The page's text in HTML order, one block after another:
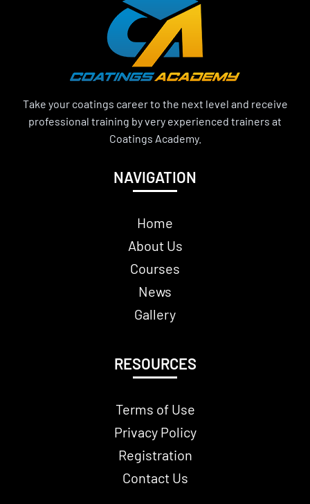
Take your coatings career to the next level and receive
professional training by very experienced trainers at
Coatings Academy.
NAVIGATION
Home
About Us
Courses
News
Gallery
RESOURCES
Terms of Use
Privacy Policy
Registration
Contact Us